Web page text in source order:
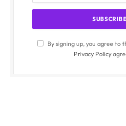
By signing up, you agree to
Privacy Policy